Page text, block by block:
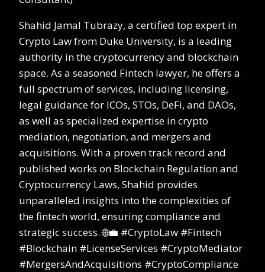
Shahid Jamal Tubrazy, a certified top expert in
Crypto Law from Duke University, is a leading
authority in the cryptocurrency and blockchain
space. As a seasoned Fintech lawyer, he offers a
full spectrum of services, including licensing,
legal guidance for ICOs, STOs, DeFi, and DAOs,
as well as specialized expertise in crypto
mediation, negotiation, and mergers and
acquisitions. With a proven track record and
published works on Blockchain Regulation and
Cryptocurrency Laws, Shahid provides
unparalleled insights into the complexities of
the fintech world, ensuring compliance and
strategic success. 🌐💼 #CryptoLaw #Fintech
#Blockchain #LicenseServices #CryptoMediator
#MergersAndAcquisitions #CryptoCompliance